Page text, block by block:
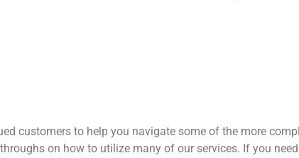
customers to help you navigate some of the more
on how to utilize many of our services. If you